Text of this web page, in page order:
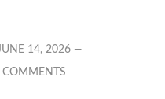
14, 2026
COMMENTS